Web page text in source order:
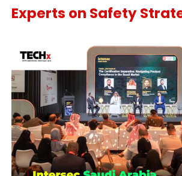
Experts on Safety